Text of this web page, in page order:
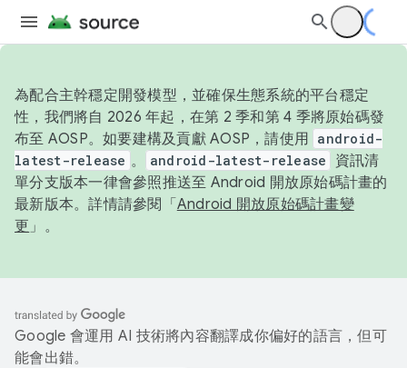
為配合主幹穩定開發模型，並確保生態系統的平台穩定
性，我們將自 2026 年起，在第 2 季和第 4 季將原始碼發
布至 AOSP。如要建構及貢獻 AOSP，請使用 android-
latest-release 。 android-latest-release
資訊清
單分支版本一律會參照推送至 Android 開放原始碼計畫的
最新版本。詳情請參閱「 Android 開放原始碼計畫變
更 」。
Google 會運用 AI 技術將內容翻譯成你偏好的語言，但可
能會出錯。